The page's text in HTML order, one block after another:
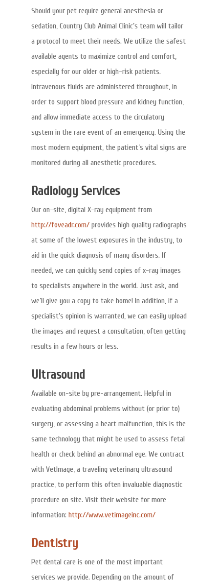
Should your pet require general anesthesia or
sedation, Country Club Animal Clinic’s team will tailor
a protocol to meet their needs. We utilize the safest
available agents to maximize control and comfort,
especially for our older or high-risk patients.
Intravenous fluids are administered throughout, in
order to support blood pressure and kidney function,
and allow immediate access to the circulatory
system in the rare event of an emergency. Using the
most modern equipment, the patient’s vital signs are
monitored during all anesthetic procedures.
Radiology Services
Our on-site, digital X-ray equipment from
http://foveadr.com/ provides high quality radiographs
at some of the lowest exposures in the industry, to
aid in the quick diagnosis of many disorders. If
needed, we can quickly send copies of x-ray images
to specialists anywhere in the world. Just ask, and
we’ll give you a copy to take home! In addition, if a
specialist’s opinion is warranted, we can easily upload
the images and request a consultation, often getting
results in a few hours or less.
Ultrasound
Available on-site by pre-arrangement. Helpful in
evaluating abdominal problems without (or prior to)
surgery, or assessing a heart malfunction, this is the
same technology that might be used to assess fetal
health or check behind an abnormal eye. We contract
with VetImage, a traveling veterinary ultrasound
practice, to perform this often invaluable diagnostic
procedure on site. Visit their website for more
information:http://www.vetimageinc.com/
Dentistry
Pet dental care is one of the most important
services we provide. Depending on the amount of